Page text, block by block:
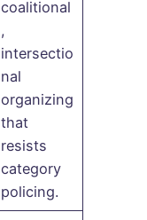
coalitional
,
intersectio
nal
organizing
that
resists
category
policing.